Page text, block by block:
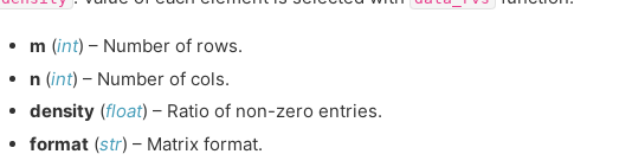
m (int) – Number of rows.
n (int) – Number of cols.
density (float) – Ratio of non-zero entries.
format (str) – Matrix format.